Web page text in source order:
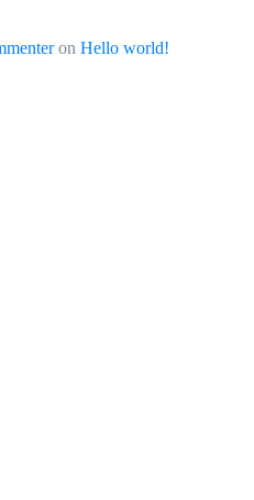
on Hello world!